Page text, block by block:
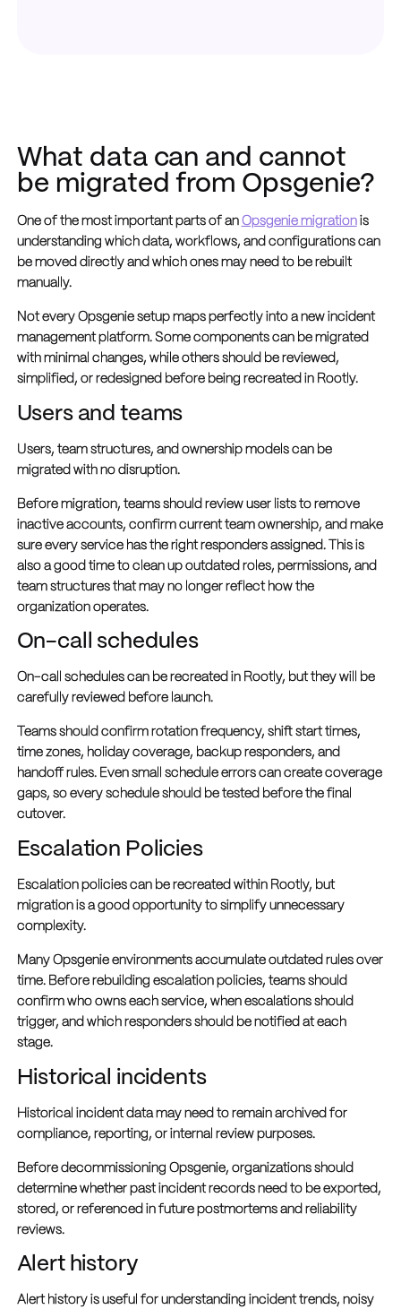
What data can and cannot
be migrated from Opsgenie?
One of the most important parts of an Opsgenie migrationis
understanding which data, workflows, and configurations can
be moved directly and which ones may need to be rebuilt
manually.
Not every Opsgenie setup maps perfectly into a new incident
management platform. Some components can be migrated
with minimal changes, while others should be reviewed,
simplified, or redesigned before being recreated in Rootly.
Users and teams
Users, team structures, and ownership models can be
migrated with no disruption.
Before migration, teams should review user lists to remove
inactive accounts, confirm current team ownership, and make
sure every service has the right responders assigned. This is
also a good time to clean up outdated roles, permissions, and
team structures that may no longer reflect how the
organization operates.
On-call schedules
On-call schedules can be recreated in Rootly, but they will be
carefully reviewed before launch.
Teams should confirm rotation frequency, shift start times,
time zones, holiday coverage, backup responders, and
handoff rules. Even small schedule errors can create coverage
gaps, so every schedule should be tested before the final
cutover.
Escalation Policies
Escalation policies can be recreated within Rootly, but
migration is a good opportunity to simplify unnecessary
complexity.
Many Opsgenie environments accumulate outdated rules over
time. Before rebuilding escalation policies, teams should
confirm who owns each service, when escalations should
trigger, and which responders should be notified at each
stage.
Historical incidents
Historical incident data may need to remain archived for
compliance, reporting, or internal review purposes.
Before decommissioning Opsgenie, organizations should
determine whether past incident records need to be exported,
stored, or referenced in future postmortems and reliability
reviews.
Alert history
Alert history is useful for understanding incident trends, noisy